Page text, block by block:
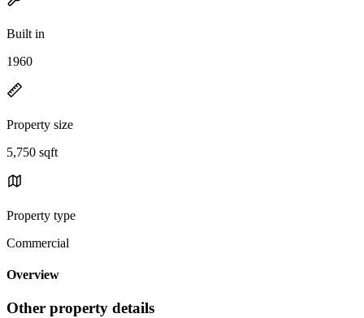
Built in
1960
Property size
5,750 sqft
Property type
Commercial
Overview
Other property details